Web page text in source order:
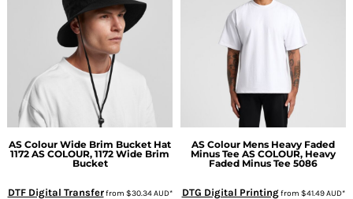
AS Colour Wide Brim Bucket Hat
1172 AS COLOUR, 1172 Wide Brim
Bucket
DTF Digital Transferfrom $30.34AUD*
AS Colour Mens Heavy Faded
Minus Tee AS COLOUR, Heavy
Faded Minus Tee 5086
DTG Digital Printingfrom $41.49AUD*